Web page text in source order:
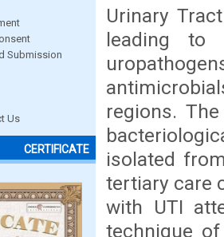
Submission
Us
CERTIFICATE
Urinary
leading to
regions.
isolated
tertiary care
with UTI
technique